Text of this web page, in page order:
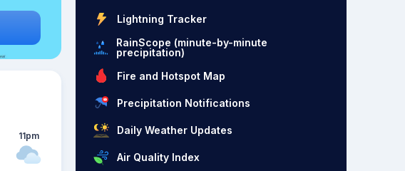
11pm
Lightning Tracker
RainScope (minute-by-minute
precipitation)
Fire and Hotspot Map
Precipitation Notifications
Daily Weather Updates
Air Quality Index